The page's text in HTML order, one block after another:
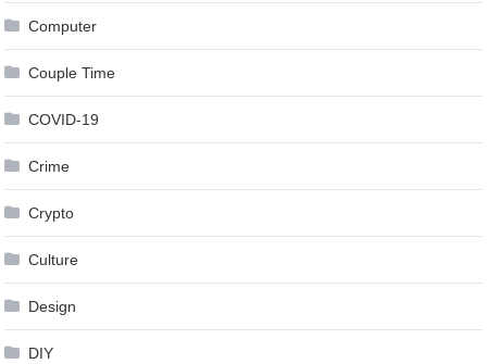
Computer
Couple Time
COVID-19
Crime
Crypto
Culture
Design
DIY